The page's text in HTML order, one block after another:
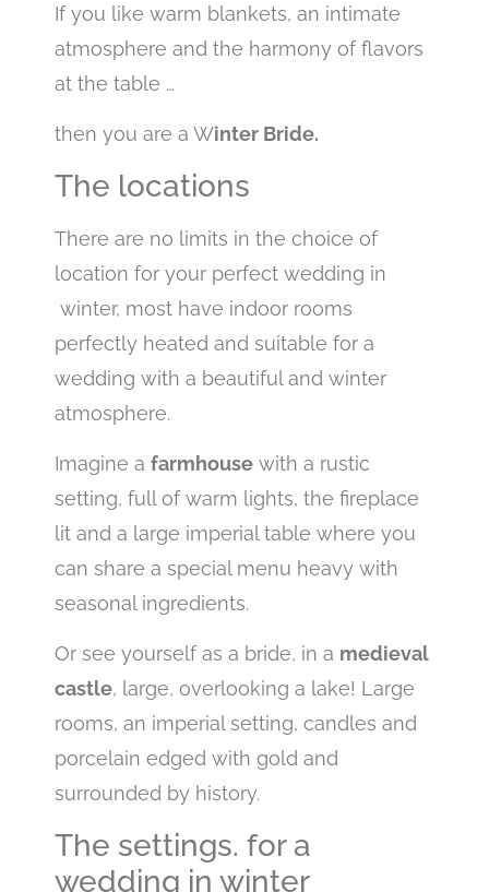
If you like warm blankets, an intimate
atmosphere and the harmony of flavors
at the table …
then you are a Winter Bride.
The locations
There are no limits in the choice of
location for your perfect wedding in
winter, most have indoor rooms
perfectly heated and suitable for a
wedding with a beautiful and winter
atmosphere.
Imagine a farmhouse with a rustic
setting, full of warm lights, the fireplace
lit and a large imperial table where you
can share a special menu heavy with
seasonal ingredients.
Or see yourself as a bride, in a medieval
castle, large, overlooking a lake! Large
rooms, an imperial setting, candles and
porcelain edged with gold and
surrounded by history.
The settings. for a
wedding in winter